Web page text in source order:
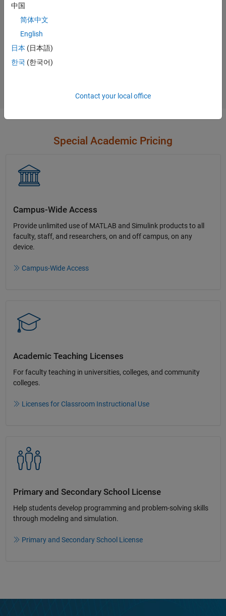
Special Academic Pricing
Campus-Wide Access
Provide unlimited use of MATLAB and Simulink products to all
faculty, staff, and researchers, on and off campus, on any
device.​
Campus-Wide Access
Academic Teaching License​s
For faculty teaching in universities, colleges, and community
colleges​.​
Licenses for Classroom Instructional Use
Primary and Secondary School License​
Help students develop programming and problem-solving skills
through modeling and simulation.​​
Primary and Secondary School License
中国
简体中文
English
日本 (日本語)
한국 (한국어)
Contact your local office